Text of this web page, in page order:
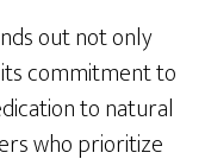
out not only
commitment to
to natural
who prioritize